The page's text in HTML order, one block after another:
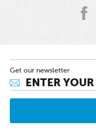
Get our newsletter